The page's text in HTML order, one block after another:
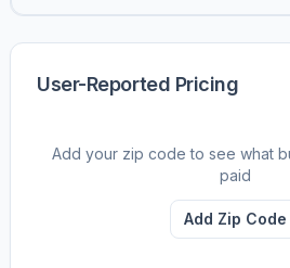
User-Reported Pricing
Add your zip code to see what
paid
Add Zip Code